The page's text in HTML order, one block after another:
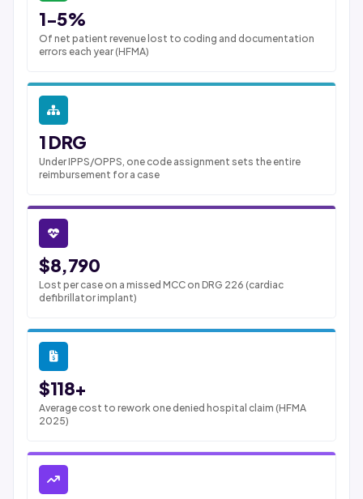
1-5%
Of net patient revenue lost to coding and documentation
errors each year (HFMA)
1 DRG
Under IPPS/OPPS, one code assignment sets the entire
reimbursement for a case
$8,790
Lost per case on a missed MCC on DRG 226 (cardiac
defibrillator implant)
$118+
Average cost to rework one denied hospital claim (HFMA
2025)